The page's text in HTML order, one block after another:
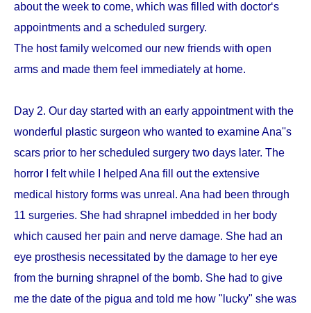
about the week to come, which was filled with doctor‘s
appointments and a scheduled surgery.
The host family welcomed our new friends with open
arms and made them feel immediately at home.
Day 2. Our day started with an early appointment with the
wonderful plastic surgeon who wanted to examine Ana''s
scars prior to her scheduled surgery two days later. The
horror I felt while I helped Ana fill out the extensive
medical history forms was unreal. Ana had been through
11 surgeries. She had shrapnel imbedded in her body
which caused her pain and nerve damage. She had an
eye prosthesis necessitated by the damage to her eye
from the burning shrapnel of the bomb. She had to give
me the date of the pigua and told me how "lucky" she was